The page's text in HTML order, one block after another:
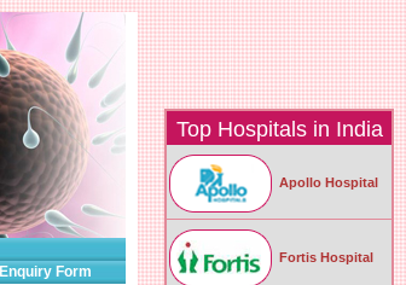
Top Hospitals in India
Apollo Hospital
Fortis Hospital
Enquiry Form